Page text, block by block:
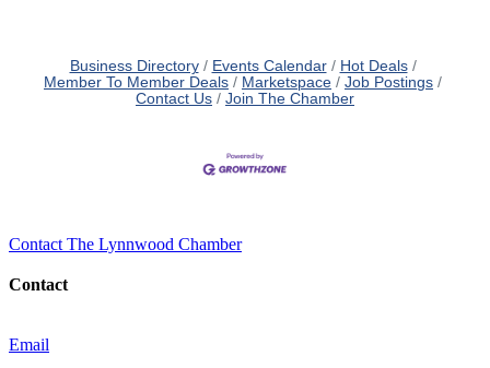
Business Directory Events Calendar
Hot Deals
Member To Member Deals
Marketspace
Job Postings
Contact Us
Join The Chamber
Contact The Lynnwood Chamber
Contact
Email